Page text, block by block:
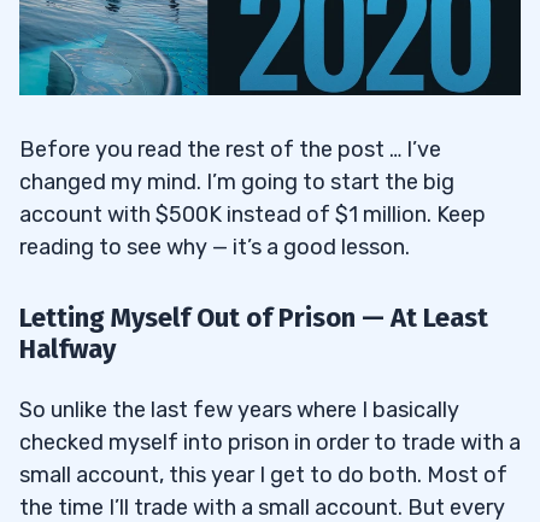
Before you read the rest of the post … I’ve
changed my mind. I’m going to start the big
account with $500K instead of $1 million. Keep
reading to see why — it’s a good lesson.
Letting Myself Out of Prison — At Least
Halfway
So unlike the last few years where I basically
checked myself into prison in order to trade with a
small account, this year I get to do both. Most of
the time I’ll trade with a small account. But every